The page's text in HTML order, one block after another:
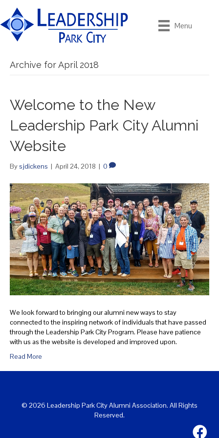
Menu
Archive for April 2018
Welcome to the New
Leadership Park City Alumni
Website
Bysjdickens | April 24, 2018 | 0
We look forward to bringing our alumni new ways to stay
connected to the inspiring network of individuals that have passed
through the Leadership Park City Program. Please have patience
with us as the website is developed and improved upon.
Read More
© 2026 Leadership Park City Alumni Association. All Rights
Reserved.